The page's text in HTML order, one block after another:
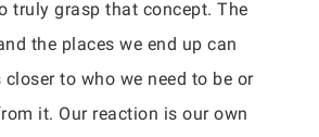
truly grasp that concept. The
the places we end up can
to who we need to be or
it. Our reaction is our own